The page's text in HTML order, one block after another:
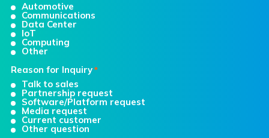
Automotive
Communications
Data Center
IoT
Computing
Other
Reason for Inquiry *
Talk to sales
Partnership request
Software/Platform request
Media request
Current customer
Other question